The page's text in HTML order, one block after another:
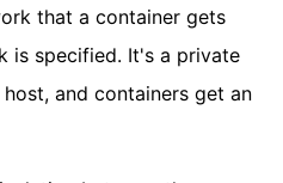
that a container gets
is specified. It's a private
and containers get an